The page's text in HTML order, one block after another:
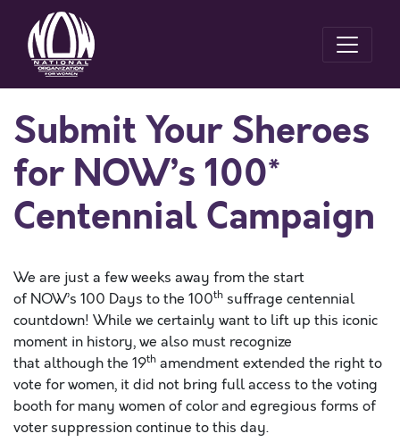
Submit Your Sheroes
for NOW’s 100*
Centennial Campaign
We are just a few weeks away from the start
of NOW’s 100 Days to the 100th suffrage centennial
countdown! While we certainly want to lift up this iconic
moment in history, we also must recognize
that although the 19th amendment extended the right to
vote for women, it did not bring full access to the voting
booth for many women of color and egregious forms of
voter suppression continue to this day.